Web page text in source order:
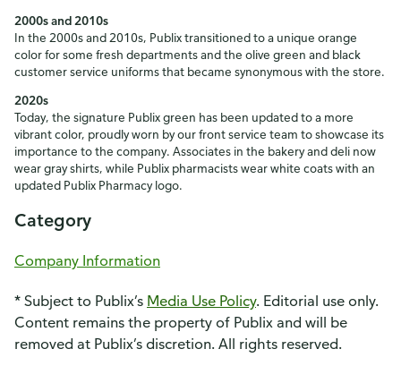
2000s and 2010s
In the 2000s and 2010s, Publix transitioned to a unique orange
color for some fresh departments and the olive green and black
customer service uniforms that became synonymous with the store.
2020s
Today, the signature Publix green has been updated to a more
vibrant color, proudly worn by our front service team to showcase its
importance to the company. Associates in the bakery and deli now
wear gray shirts, while Publix pharmacists wear white coats with an
updated Publix Pharmacy logo.
Category
Company Information
* Subject to Publix’s Media Use Policy. Editorial use only.
Content remains the property of Publix and will be
removed at Publix’s discretion. All rights reserved.